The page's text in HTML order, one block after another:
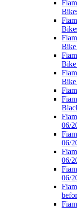
06/
06/
06/
06/